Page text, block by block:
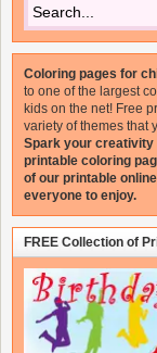
Coloring pages for
to one of the largest
kids on the net! Free
variety of themes that
Spark your
printable coloring
of our printable
everyone to enjoy.
FREE Collection of